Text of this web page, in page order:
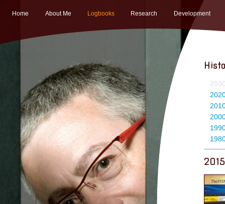
Home About Me Logbooks Research Development
2015